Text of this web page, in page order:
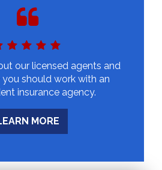
our licensed agents and
should work with an
insurance agency.
MORE